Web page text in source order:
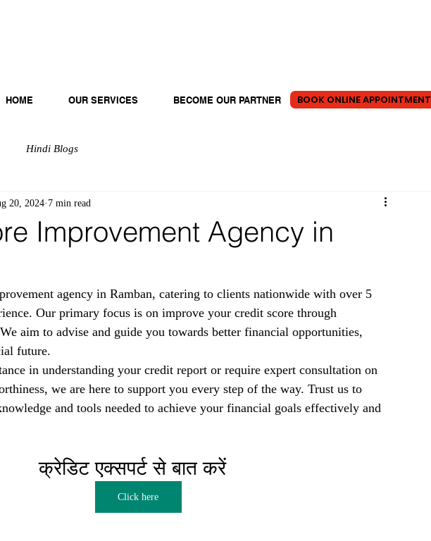
HOME OUR SERVICES BECOME OUR PARTNER BOOK ONLINE APPOINTMENT
Hindi Blogs
Improvement Agency in
20, 2024 7 min read
agency in Ramban, catering to clients nationwide with over 5
Our primary focus is on improve your credit score through
aim to advise and guide you towards better financial opportunities,
future.
in understanding your credit report or require expert consultation on
we are here to support you every step of the way. Trust us to
and tools needed to achieve your financial goals effectively and
क्रेडिट एक्सपर्ट से बात करें
Click here